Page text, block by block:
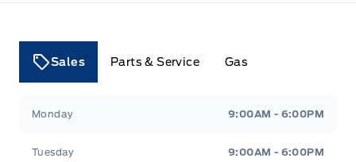
Sales Parts & Service Gas
Monday 9:00AM - 6:00PM
Tuesday 9:00AM - 6:00PM